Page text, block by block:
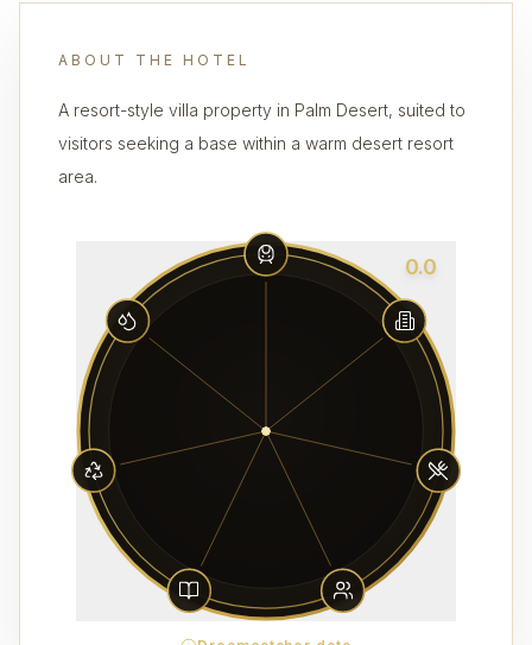
ABOUT THE HOTEL
A resort-style villa property in Palm Desert, suited to
visitors seeking a base within a warm desert resort
area.
0.0